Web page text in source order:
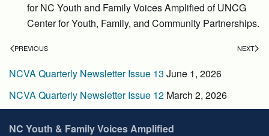
for NC Youth and Family Voices Amplified of UNCG
Center for Youth, Family, and Community Partnerships.
PREVIOUS NEXT
NCVA Quarterly Newsletter Issue 13 June 1, 2026
NCVA Quarterly Newsletter Issue 12 March 2, 2026
NC Youth & Family Voices Amplified